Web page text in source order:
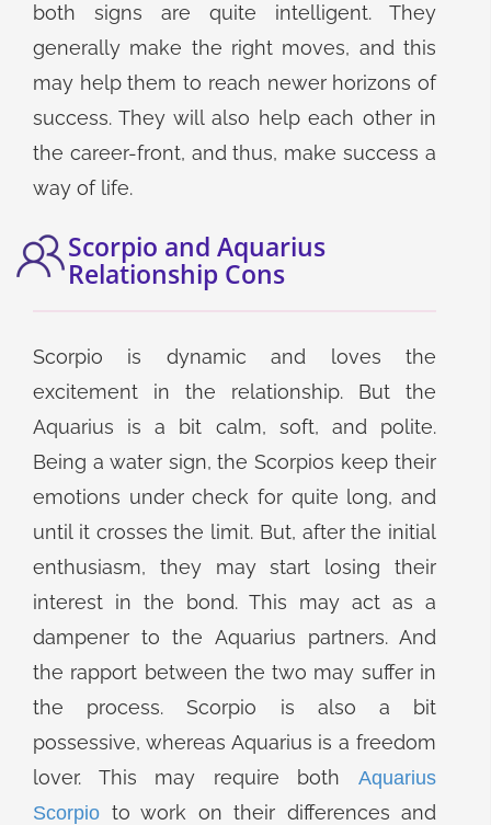
both signs are quite intelligent. They
generally make the right moves, and this
may help them to reach newer horizons of
success. They will also help each other in
the career-front, and thus, make success a
way of life.
Scorpio and Aquarius
Relationship Cons
Scorpio is dynamic and loves the
excitement in the relationship. But the
Aquarius is a bit calm, soft, and polite.
Being a water sign, the Scorpios keep their
emotions under check for quite long, and
until it crosses the limit. But, after the initial
enthusiasm, they may start losing their
interest in the bond. This may act as a
dampener to the Aquarius partners. And
the rapport between the two may suffer in
the process. Scorpio is also a bit
possessive, whereas Aquarius is a freedom
lover. This may require both Aquarius
Scorpio to work on their differences and